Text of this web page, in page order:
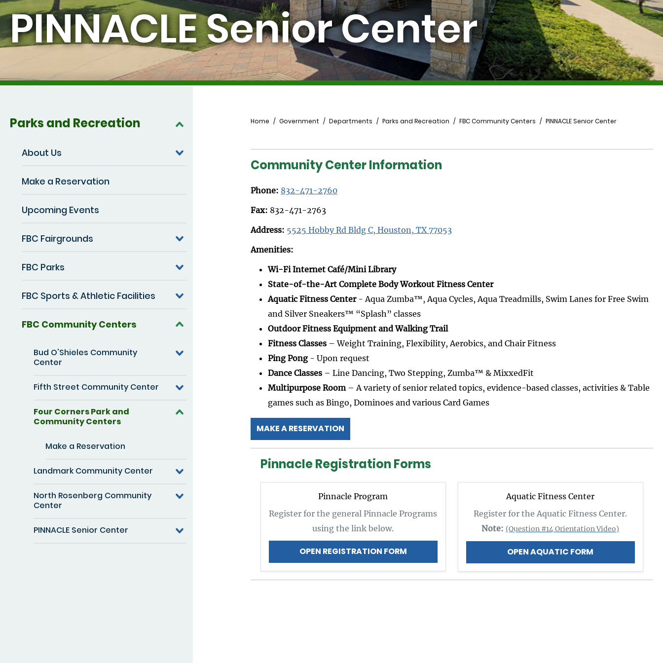
PINNACLE Senior Center
Parks and Recreation
About Us
Make a Reservation
Upcoming Events
FBC Fairgrounds
FBC Parks
FBC Sports & Athletic Facilities
FBC Community Centers
Bud O'Shieles Community
Center
Fifth Street Community Center
Four Corners Park and
Community Centers
Make a Reservation
Landmark Community Center
North Rosenberg Community
Center
PINNACLE Senior Center
Breadcrumb
Home Government Departments Parks and Recreation FBC Community Centers PINNACLE Senior Center
Community Center Information
Phone: 832-471-2760
Fax: 832-471-2763
Address: 5525 Hobby Rd Bldg C, Houston, TX 77053
Amenities:
Wi-Fi Internet Café/Mini Library
State-of-the-Art Complete Body Workout Fitness Center
Aquatic Fitness Center- Aqua Zumba™, Aqua Cycles, Aqua Treadmills, Swim Lanes for Free Swim
and Silver Sneakers™ “Splash” classes
Outdoor Fitness Equipment and Walking Trail
Fitness Classes– Weight Training, Flexibility, Aerobics, and Chair Fitness
Ping Pong - Upon request
Dance Classes– Line Dancing, Two Stepping, Zumba™ & MixxedFit
Multipurpose Room– A variety of senior related topics, evidence-based classes, activities & Table
games such as Bingo, Dominoes and various Card Games
MAKE A RESERVATION
Pinnacle Registration Forms
Pinnacle Program
Register for the general Pinnacle Programs
using the link below.
OPEN REGISTRATION FORM
Aquatic Fitness Center
Register for the Aquatic Fitness Center.
Note: (Question #14 Orientation Video)
OPEN AQUATIC FORM